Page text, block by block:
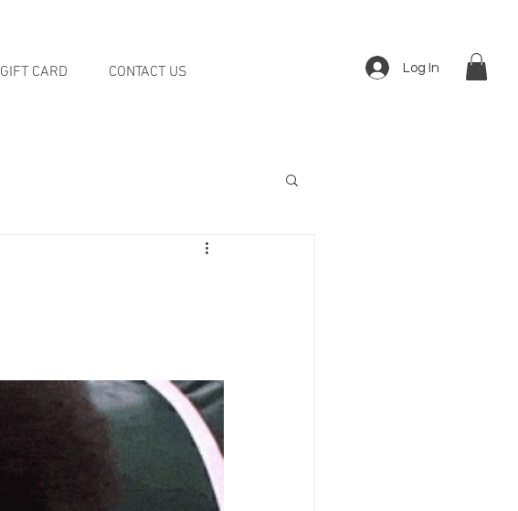
GIFT CARD CONTACT US Log In